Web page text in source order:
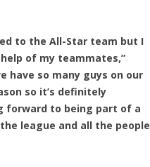
to the All-Star team but I
of my teammates,”
have so many guys on our
so it’s definitely
forward to being part of a
league and all the people